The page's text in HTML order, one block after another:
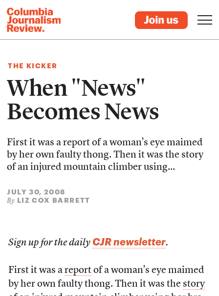
THE KICKER
When "News"
Becomes News
First it was a report of a woman’s eye maimed
by her own faulty thong. Then it was the story
of an injured mountain climber using...
JULY 30, 2008
By LIZ COX BARRETT
Sign up for the daily CJR newsletter.
First it was a reportof a woman’s eye maimed
by her own faulty thong. Then it was the story